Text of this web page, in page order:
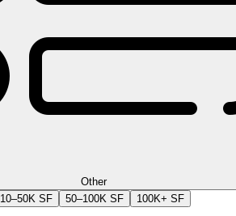
Other
10–50K SF 50–100K SF 100K+ SF